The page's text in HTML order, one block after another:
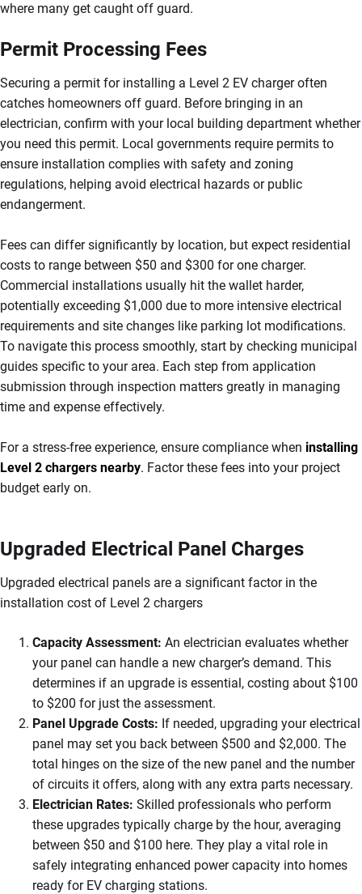
where many get caught off guard.
Permit Processing Fees
Securing a permit for installing a Level 2 EV charger often
catches homeowners off guard. Before bringing in an
electrician, confirm with your local building department whether
you need this permit. Local governments require permits to
ensure installation complies with safety and zoning
regulations, helping avoid electrical hazards or public
endangerment.
Fees can differ significantly by location, but expect residential
costs to range between $50 and $300 for one charger.
Commercial installations usually hit the wallet harder,
potentially exceeding $1,000 due to more intensive electrical
requirements and site changes like parking lot modifications.
To navigate this process smoothly, start by checking municipal
guides specific to your area. Each step from application
submission through inspection matters greatly in managing
time and expense effectively.
For a stress-free experience, ensure compliance when installing
Level 2 chargers nearby. Factor these fees into your project
budget early on.
Upgraded Electrical Panel Charges
Upgraded electrical panels are a significant factor in the
installation cost of Level 2 chargers
Capacity Assessment: An electrician evaluates whether
your panel can handle a new charger’s demand. This
determines if an upgrade is essential, costing about $100
to $200 for just the assessment.
Panel Upgrade Costs: If needed, upgrading your electrical
panel may set you back between $500 and $2,000. The
total hinges on the size of the new panel and the number
of circuits it offers, along with any extra parts necessary.
Electrician Rates: Skilled professionals who perform
these upgrades typically charge by the hour, averaging
between $50 and $100 here. They play a vital role in
safely integrating enhanced power capacity into homes
ready for EV charging stations.